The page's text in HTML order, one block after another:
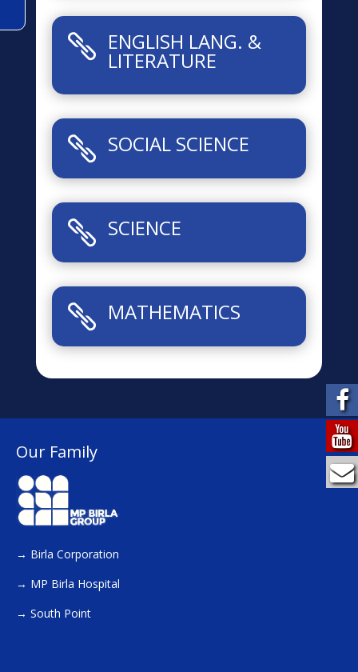
 ENGLISH LANG. &
LITERATURE
 SOCIAL SCIENCE
 SCIENCE
 MATHEMATICS
Our Family
→ Birla Corporation
→ MP Birla Hospital
→ South Point